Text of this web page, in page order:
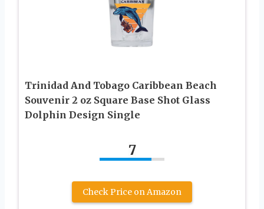
Trinidad And Tobago Caribbean Beach
Souvenir 2 oz Square Base Shot Glass
Dolphin Design Single
7
Check Price on Amazon